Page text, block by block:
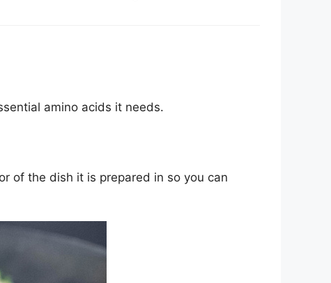
amino acids it needs.
of the dish it is prepared in so you can